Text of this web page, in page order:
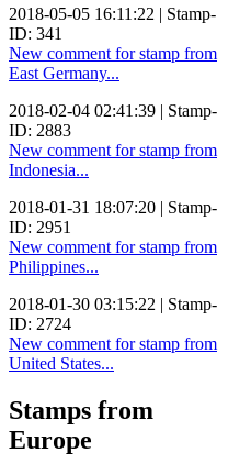
2018-05-05 16:11:22 | Stamp-
ID: 341
New comment for stamp from
East Germany...
2018-02-04 02:41:39 | Stamp-
ID: 2883
New comment for stamp from
Indonesia...
2018-01-31 18:07:20 | Stamp-
ID: 2951
New comment for stamp from
Philippines...
2018-01-30 03:15:22 | Stamp-
ID: 2724
New comment for stamp from
United States...
Stamps from
Europe